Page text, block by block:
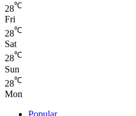
28℃
Fri
28℃
Sat
28℃
Sun
28℃
Mon
Popular